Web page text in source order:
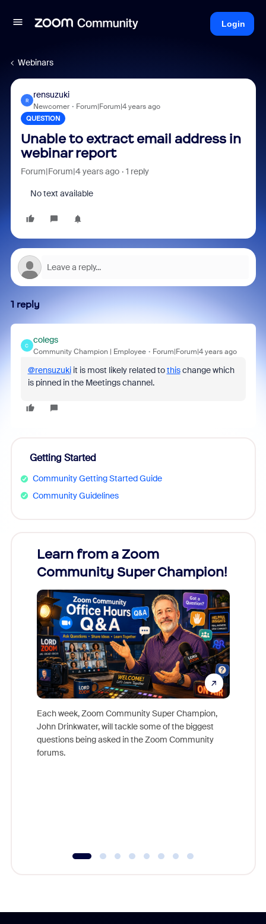
Login
Webinars
R
rensuzuki
Newcomer Forum|Forum|4 years ago
QUESTION
Unable to extract email address in
webinar report
Forum|Forum|4 years ago 1 reply
No text available
1 reply
C
colegs
Community Champion | Employee Forum|Forum|4 years ago
@rensuzukiit is most likely related tothischange which
is pinned in the Meetings channel.
Getting Started
Community Getting Started Guide
Community Guidelines
Learn from a Zoom
Community Super Champion!
Each week, Zoom Community Super Champion,
John Drinkwater, will tackle some of the biggest
questions being asked in the Zoom Community
forums.